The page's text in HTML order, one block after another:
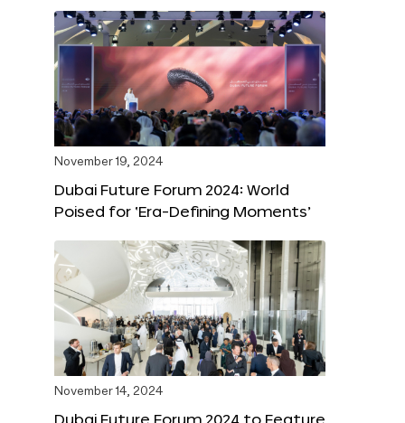
November 19, 2024
Dubai Future Forum 2024: World
Poised for ‘Era-Defining Moments’
November 14, 2024
Dubai Future Forum 2024 to Feature